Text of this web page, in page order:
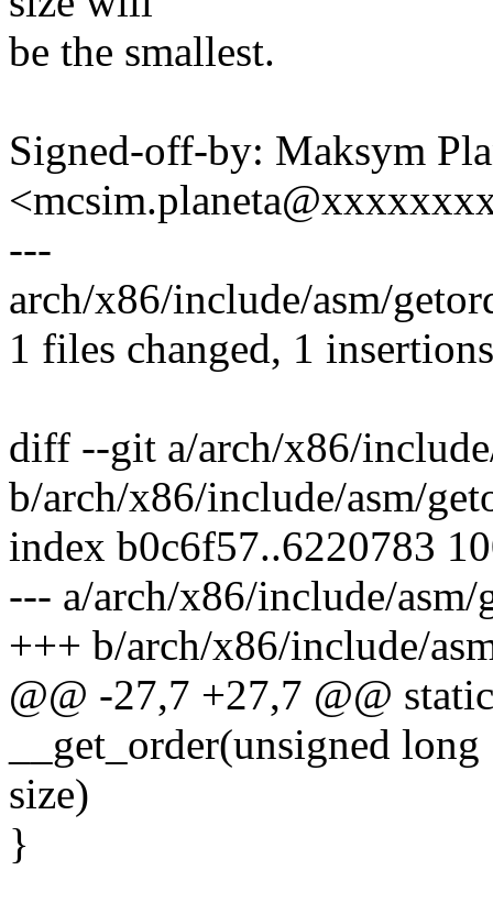
be the smallest.
Signed-off-by: Maksym
---
arch/x86/include/asm/
1 files changed, 1
diff --git a/arch/x86/
b/arch/x86/include/asm/
index b0c6f57..6220783
--- a/arch/x86/include/asm/
+++ b/arch/x86/include/
@@ -27,7 +27,7 @@
__get_order(unsigned long
size)
}